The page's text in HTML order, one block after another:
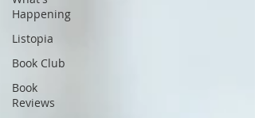
Happening
Listopia
Book Club
Book
Reviews